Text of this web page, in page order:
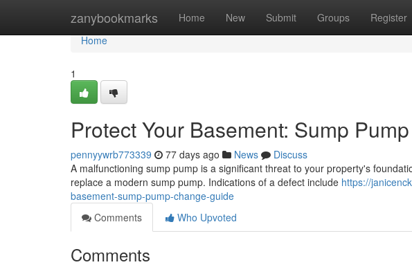
zanybookmarks Home New Submit Groups Register
Home
Home
1
Protect Your Basement: Sump
pennyywrb773339 77 days ago News
Discuss
A malfunctioning sump pump is a significant threat to your property's
replace a modern sump pump. Indications of a defect include https://
basement-sump-pump-change-guide
Comments
Who Upvoted
Comments